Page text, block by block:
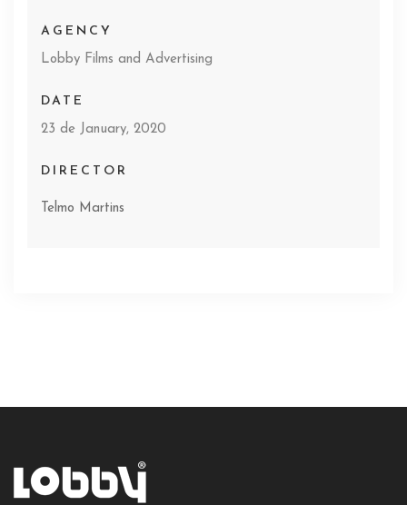
AGENCY
Lobby Films and Advertising
DATE
23 de January, 2020
DIRECTOR
Telmo Martins